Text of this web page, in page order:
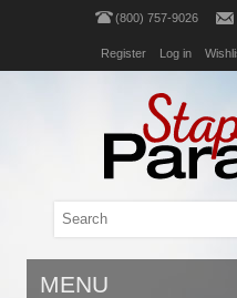
(800) 757-9026
Register Log in
MENU